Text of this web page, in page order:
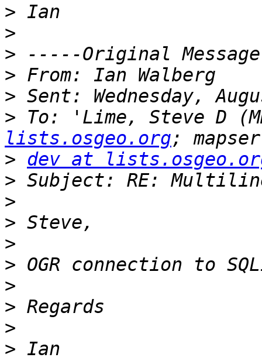
>
>
>
>
>
> To: 'Lime, Steve D
lists.osgeo.org
> dev at
>
>
>
>
>
>
>
>
>